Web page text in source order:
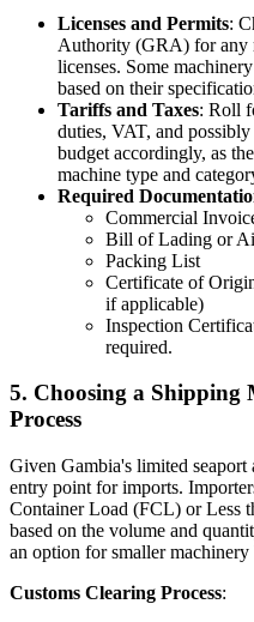
Licenses and Permits:
Authority (GRA) for any
licenses. Some
based on their
Tariffs and Taxes: Roll
duties, VAT, and
budget accordingly, as
machine type and
Required
Commercial
Bill of Lading or
Packing List
Certificate of
if applicable)
Inspection
required.
5. Choosing a Shipping
Process
Given Gambia's limited seaport
entry point for imports.
Container Load (FCL) or Less
based on the volume and
an option for smaller
Customs Clearing Process: